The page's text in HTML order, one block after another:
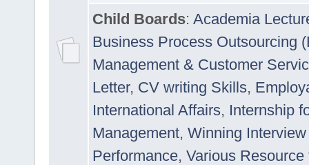
Child Boards: Academia
Business Process Outsourcing
Management & Customer
Letter, CV writing Skills,
International Affairs, Internship
Management, Winning
Performance, Various